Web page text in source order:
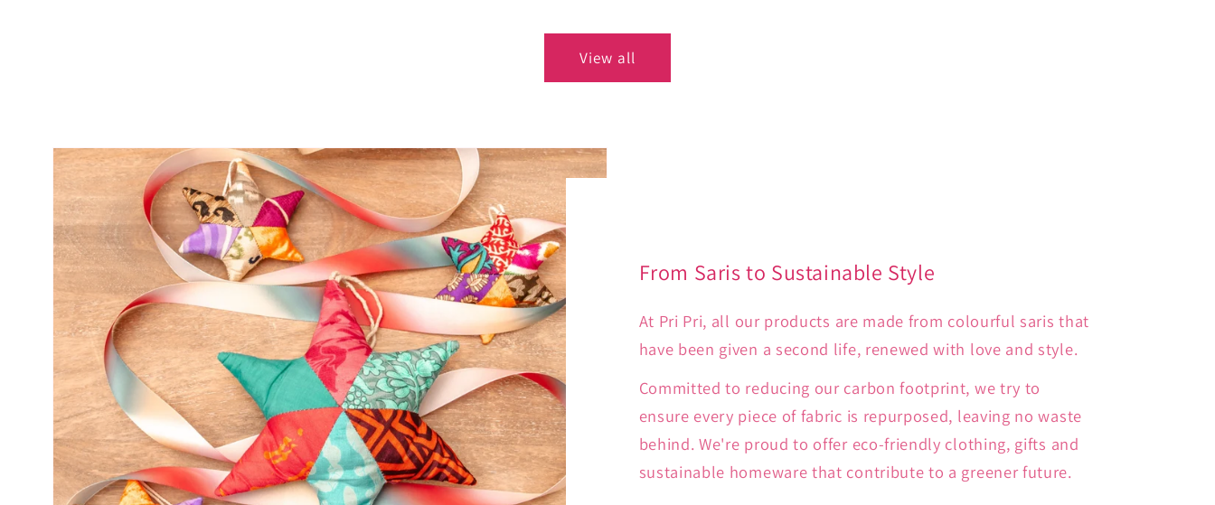
View all
From Saris to Sustainable Style
At Pri Pri, all our products are made from colourful saris that
have been given a second life, renewed with love and style.
Committed to reducing our carbon footprint, we try to
ensure every piece of fabric is repurposed, leaving no waste
behind. We're proud to offer eco-friendly clothing, gifts and
sustainable homeware that contribute to a greener future.